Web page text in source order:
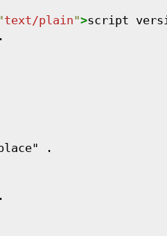
text/plain">script
.